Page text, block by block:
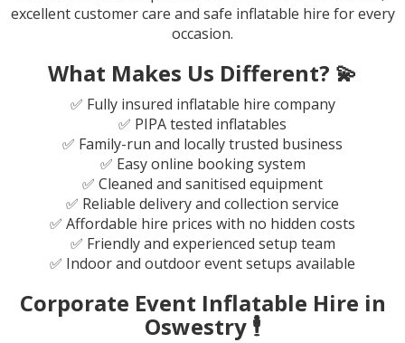
excellent customer care and safe inflatable hire for every
occasion.
What Makes Us Different? 💫
✅ Fully insured inflatable hire company
✅ PIPA tested inflatables
✅ Family-run and locally trusted business
✅ Easy online booking system
✅ Cleaned and sanitised equipment
✅ Reliable delivery and collection service
✅ Affordable hire prices with no hidden costs
✅ Friendly and experienced setup team
✅ Indoor and outdoor event setups available
Corporate Event Inflatable Hire in
Oswestry 🕴️